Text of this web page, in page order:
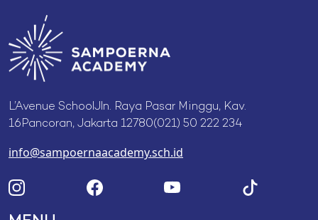
L’Avenue SchoolJln. Raya Pasar Minggu, Kav.
16Pancoran, Jakarta 12780(021) 50 222 234
info@sampoernaacademy.sch.id